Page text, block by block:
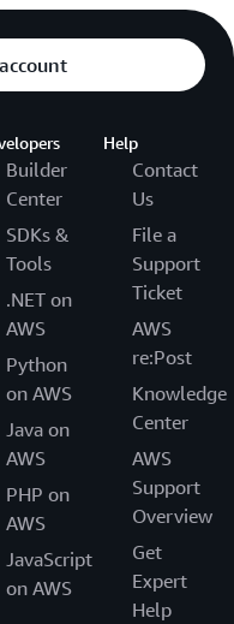
Builder
Center
SDKs &
Tools
.NET on
AWS
Python
on AWS
Java on
AWS
PHP on
AWS
JavaScript
on AWS
Help
Contact
Us
File a
Support
Ticket
AWS
re:Post
Knowledge
Center
AWS
Support
Overview
Get
Expert
Help